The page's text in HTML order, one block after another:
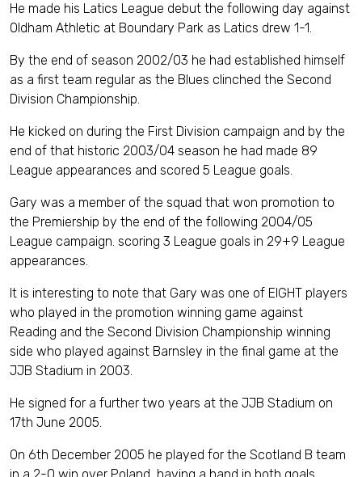
He made his Latics League debut the following day against
Oldham Athletic at Boundary Park as Latics drew 1-1.
By the end of season 2002/03 he had established himself
as a first team regular as the Blues clinched the Second
Division Championship.
He kicked on during the First Division campaign and by the
end of that historic 2003/04 season he had made 89
League appearances and scored 5 League goals.
Gary was a member of the squad that won promotion to
the Premiership by the end of the following 2004/05
League campaign. scoring 3 League goals in 29+9 League
appearances.
It is interesting to note that Gary was one of EIGHT players
who played in the promotion winning game against
Reading and the Second Division Championship winning
side who played against Barnsley in the final game at the
JJB Stadium in 2003.
He signed for a further two years at the JJB Stadium on
17th June 2005.
On 6th December 2005 he played for the Scotland B team